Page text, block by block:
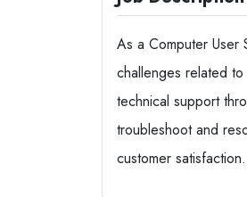
As a Computer User
challenges related
technical support
troubleshoot and
customer satisfaction.